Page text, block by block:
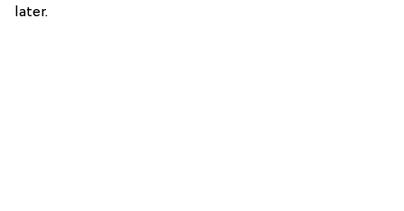
later.